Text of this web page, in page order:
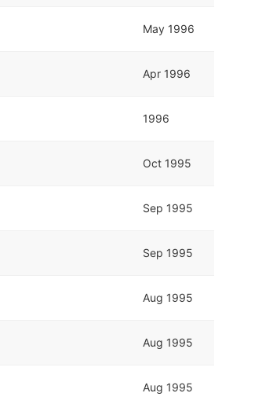
May 1996
Apr 1996
1996
Oct 1995
Sep 1995
Sep 1995
Aug 1995
Aug 1995
Aug 1995